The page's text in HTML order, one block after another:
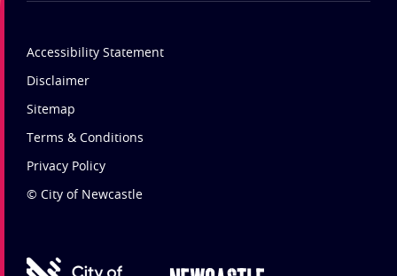
Accessibility Statement
Disclaimer
Sitemap
Terms & Conditions
Privacy Policy
© City of Newcastle